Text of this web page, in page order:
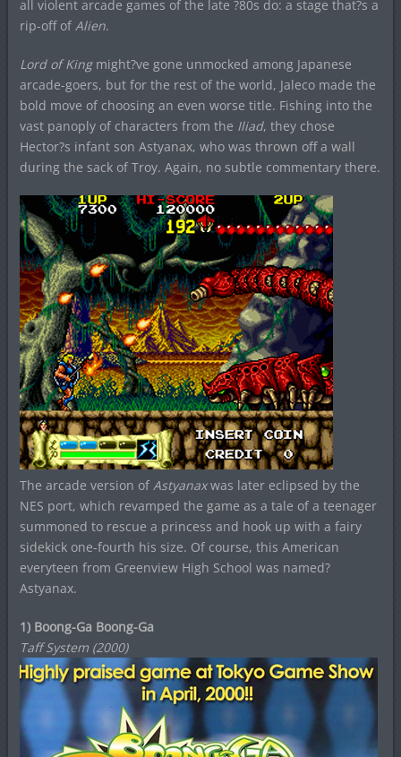
all violent arcade games of the late ?80s do: a stage that?s a
rip-off of Alien.
Lord of Kingmight?ve gone unmocked among Japanese
arcade-goers, but for the rest of the world, Jaleco made the
bold move of choosing an even worse title. Fishing into the
vast panoply of characters from the Iliad, they chose
Hector?s infant son Astyanax, who was thrown off a wall
during the sack of Troy. Again, no subtle commentary there.
The arcade version of Astyanaxwas later eclipsed by the
NES port, which revamped the game as a tale of a teenager
summoned to rescue a princess and hook up with a fairy
sidekick one-fourth his size. Of course, this American
everyteen from Greenview High School was named?
Astyanax.
1) Boong-Ga Boong-Ga
Taff System (2000)